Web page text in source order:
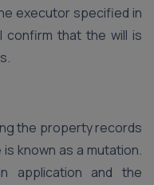
executor specified in
confirm that the will is
the property records
known as a mutation.
application and the